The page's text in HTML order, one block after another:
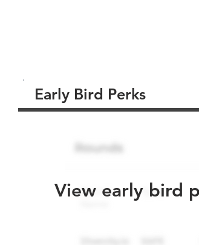
Early Bird Perks
View early bird